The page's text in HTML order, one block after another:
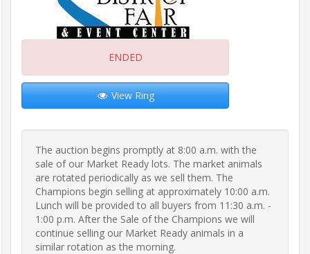
Consignors
Frequently
Contact
Insurance
ENDED
View Ring
The auction begins promptly at 8:00 a.m. with the
sale of our Market Ready lots. The market animals
are rotated periodically as we sell them. The
Champions begin selling at approximately 10:00 a.m.
Lunch will be provided to all buyers from 11:30 a.m. -
1:00 p.m. After the Sale of the Champions we will
continue selling our Market Ready animals in a
similar rotation as the morning.